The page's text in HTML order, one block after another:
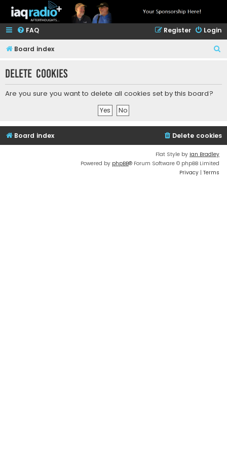
FAQ Login
Register
Board index
Delete cookies
Are you sure you want to delete all cookies set by this board?
Board index Delete cookies
Flat Style by Ian Bradley
Powered by phpBB® Forum Software © phpBB Limited
Privacy | Terms